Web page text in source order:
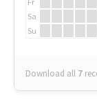
Sa
Su
Download all 7